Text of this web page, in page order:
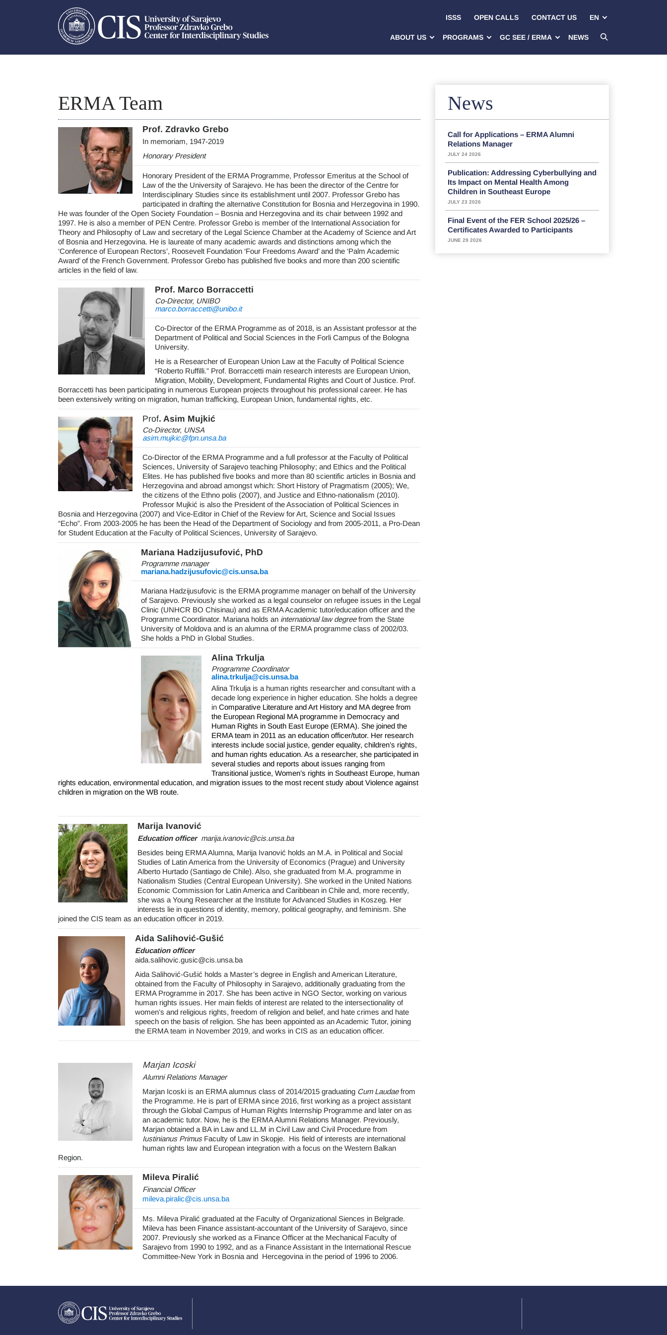
ISSS OPEN CALLS CONTACT US EN
ABOUT US PROGRAMS GC SEE / ERMA NEWS
ERMA Team
Prof. Zdravko Grebo
In memoriam, 1947-2019
Honorary President
Honorary President of the ERMA Programme, Professor Emeritus at the School of
Law of the the University of Sarajevo. He has been the director of the Centre for
Interdisciplinary Studies since its establishment until 2007. Professor Grebo has
participated in drafting the alternative Constitution for Bosnia and Herzegovina in 1990.
He was founder of the Open Society Foundation – Bosnia and Herzegovina and its chair between 1992 and
1997. He is also a member of PEN Centre. Professor Grebo is member of the International Association for
Theory and Philosophy of Law and secretary of the Legal Science Chamber at the Academy of Science and Art
of Bosnia and Herzegovina. He is laureate of many academic awards and distinctions among which the
‘Conference of European Rectors’, Roosevelt Foundation ‘Four Freedoms Award’ and the ‘Palm Academic
Award’ of the French Government. Professor Grebo has published five books and more than 200 scientific
articles in the field of law.
Prof. Marco Borraccetti
Co-Director, UNIBO
marco.borraccetti@unibo.it
Co-Director of the ERMA Programme as of 2018, is an Assistant professor at the
Department of Political and Social Sciences in the Forli Campus of the Bologna
University.
He is a Researcher of European Union Law at the Faculty of Political Science
“Roberto Ruffilli.” Prof. Borraccetti main research interests are European Union,
Migration, Mobility, Development, Fundamental Rights and Court of Justice. Prof.
Borraccetti has been participating in numerous European projects throughout his professional career. He has
been extensively writing on migration, human trafficking, European Union, fundamental rights, etc.
Prof. Asim Mujkić
Co-Director, UNSA
asim.mujkic@fpn.unsa.ba
Co-Director of the ERMA Programme and a full professor at the Faculty of Political
Sciences, University of Sarajevo teaching Philosophy; and Ethics and the Political
Elites. He has published five books and more than 80 scientific articles in Bosnia and
Herzegovina and abroad amongst which: Short History of Pragmatism (2005); We,
the citizens of the Ethno polis (2007), and Justice and Ethno-nationalism (2010).
Professor Mujkić is also the President of the Association of Political Sciences in
Bosnia and Herzegovina (2007) and Vice-Editor in Chief of the Review for Art, Science and Social Issues
“Echo”. From 2003-2005 he has been the Head of the Department of Sociology and from 2005-2011, a Pro-Dean
for Student Education at the Faculty of Political Sciences, University of Sarajevo.
Mariana Hadzijusufović, PhD
Programme manager
mariana.hadzijusufovic@cis.unsa.ba
Mariana Hadzijusufovic is the ERMA programme manager on behalf of the University
of Sarajevo. Previously she worked as a legal counselor on refugee issues in the Legal
Clinic (UNHCR BO Chisinau) and as ERMA Academic tutor/education officer and the
Programme Coordinator. Mariana holds an international law degreefrom the State
University of Moldova and is an alumna of the ERMA programme class of 2002/03.
She holds a PhD in Global Studies.
Alina Trkulja
Programme Coordinator
alina.trkulja@cis.unsa.ba
Alina Trkulja is a human rights researcher and consultant with a
decade long experience in higher education. She holds a degree
in Comparative Literature and Art History and MA degree from
the European Regional MA programme in Democracy and
Human Rights in South East Europe (ERMA). She joined the
ERMA team in 2011 as an education officer/tutor. Her research
interests include social justice, gender equality, children’s rights,
and human rights education. As a researcher, she participated in
several studies and reports about issues ranging from
Transitional justice, Women’s rights in Southeast Europe, human
rights education, environmental education, and migration issues to the most recent study about Violence against
children in migration on the WB route.
Marija Ivanović
Education officer marija.ivanovic@cis.unsa.ba
Besides being ERMA Alumna, Marija Ivanović holds an M.A. in Political and Social
Studies of Latin America from the University of Economics (Prague) and University
Alberto Hurtado (Santiago de Chile). Also, she graduated from M.A. programme in
Nationalism Studies (Central European University). She worked in the United Nations
Economic Commission for Latin America and Caribbean in Chile and, more recently,
she was a Young Researcher at the Institute for Advanced Studies in Koszeg. Her
interests lie in questions of identity, memory, political geography, and feminism. She
joined the CIS team as an education officer in 2019.
Aida Salihović-Gušić
Education officer
aida.salihovic.gusic@cis.unsa.ba
Aida Salihović-Gušić holds a Master’s degree in English and American Literature,
obtained from the Faculty of Philosophy in Sarajevo, additionally graduating from the
ERMA Programme in 2017. She has been active in NGO Sector, working on various
human rights issues. Her main fields of interest are related to the intersectionality of
women’s and religious rights, freedom of religion and belief, and hate crimes and hate
speech on the basis of religion. She has been appointed as an Academic Tutor, joining
the ERMA team in November 2019, and works in CIS as an education officer.
Marjan Icoski
Alumni Relations Manager
Marjan Icoski is an ERMA alumnus class of 2014/2015 graduating Cum Laudaefrom
the Programme. He is part of ERMA since 2016, first working as a project assistant
through the Global Campus of Human Rights Internship Programme and later on as
an academic tutor. Now, he is the ERMA Alumni Relations Manager. Previously,
Marjan obtained a BA in Law and LL.M in Civil Law and Civil Procedure from
Iustinianus PrimusFaculty of Law in Skopje. His field of interests are international
human rights law and European integration with a focus on the Western Balkan
Region.
Mileva Piralić
Financial Officer
mileva.piralic@cis.unsa.ba
Ms. Mileva Piralić graduated at the Faculty of Organizational Siences in Belgrade.
Mileva has been Finance assistant-accountant of the University of Sarajevo, since
2007. Previously she worked as a Finance Officer at the Mechanical Faculty of
Sarajevo from 1990 to 1992, and as a Finance Assistant in the International Rescue
Committee-New York in Bosnia and Hercegovina in the period of 1996 to 2006.
News
Call for Applications – ERMA Alumni
Relations Manager
JULY 24 2026
Publication: Addressing Cyberbullying and
Its Impact on Mental Health Among
Children in Southeast Europe
JULY 23 2026
Final Event of the FER School 2025/26 –
Certificates Awarded to Participants
JUNE 29 2026